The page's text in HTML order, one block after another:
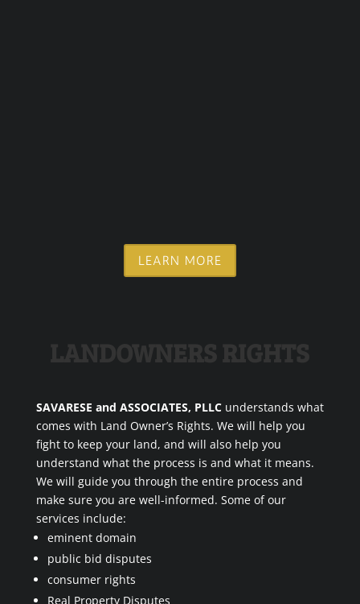
LEARN MORE
LANDOWNERS RIGHTS
SAVARESE and ASSOCIATES, PLLCunderstands what
comes with Land Owner’s Rights. We will help you
fight to keep your land, and will also help you
understand what the process is and what it means.
We will guide you through the entire process and
make sure you are well-informed. Some of our
services include:
eminent domain
public bid disputes
consumer rights
Real Property Disputes